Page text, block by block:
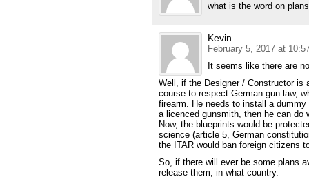
what is the word on
Kevin
February 5, 2017 at
It seems like there are
Well, if the Designer / Constructor is
course to respect German gun law,
firearm. He needs to install a
a licenced gunsmith, then he can do
Now, the blueprints would be
science (article 5, German
the ITAR would ban foreign citizens
So, if there will ever be some plans
release them, in what country.